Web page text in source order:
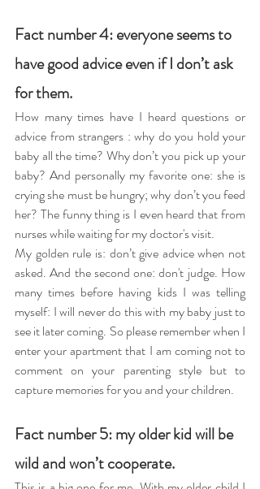
Fact number 4: everyone seems to
have good advice even if I don’t ask
for them.
How many times have I heard questions or
advice from strangers : why do you hold your
baby all the time? Why don’t you pick up your
baby? And personally my favorite one: she is
crying she must be hungry; why don’t you feed
her? The funny thing is I even heard that from
nurses while waiting for my doctor's visit.
My golden rule is: don’t give advice when not
asked. And the second one: don't judge. How
many times before having kids I was telling
myself: I will never do this with my baby just to
see it later coming. So please remember when I
enter your apartment that I am coming not to
comment on your parenting style but to
capture memories for you and your children.
Fact number 5: my older kid will be
wild and won’t cooperate.